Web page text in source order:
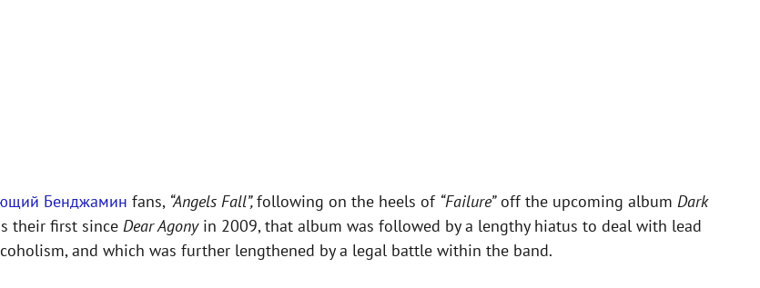
Бенджамин fans, “Angels Fall”,following on the heels of “Failure”off the upcoming album Dark
their first since Dear Agony in 2009, that album was followed by a lengthy hiatus to deal with lead
and which was further lengthened by a legal battle within the band.